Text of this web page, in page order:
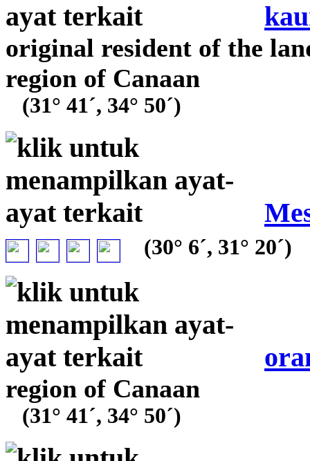
original resident of the
region of Canaan
(31° 41´, 34° 50´)
(30° 6´, 31° 20´)
region of Canaan
(31° 41´, 34° 50´)